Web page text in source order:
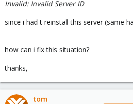
Invalid: Invalid Server ID
since i had t reinstall this server (same
how can i fix this situation?
thanks,
tom